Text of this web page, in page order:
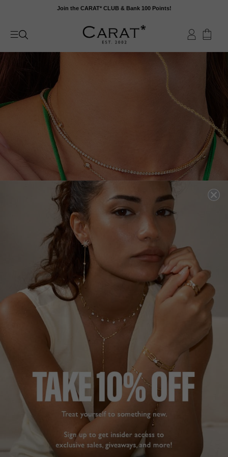
content
Join the CARAT* CLUB & Bank 100 Points!
Sweeten your stack!